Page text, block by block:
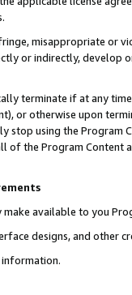
misappropriate or
or indirectly, develop
terminate if at any
or otherwise upon
using the Program
the Program Content
make available to you
designs, and other
information.